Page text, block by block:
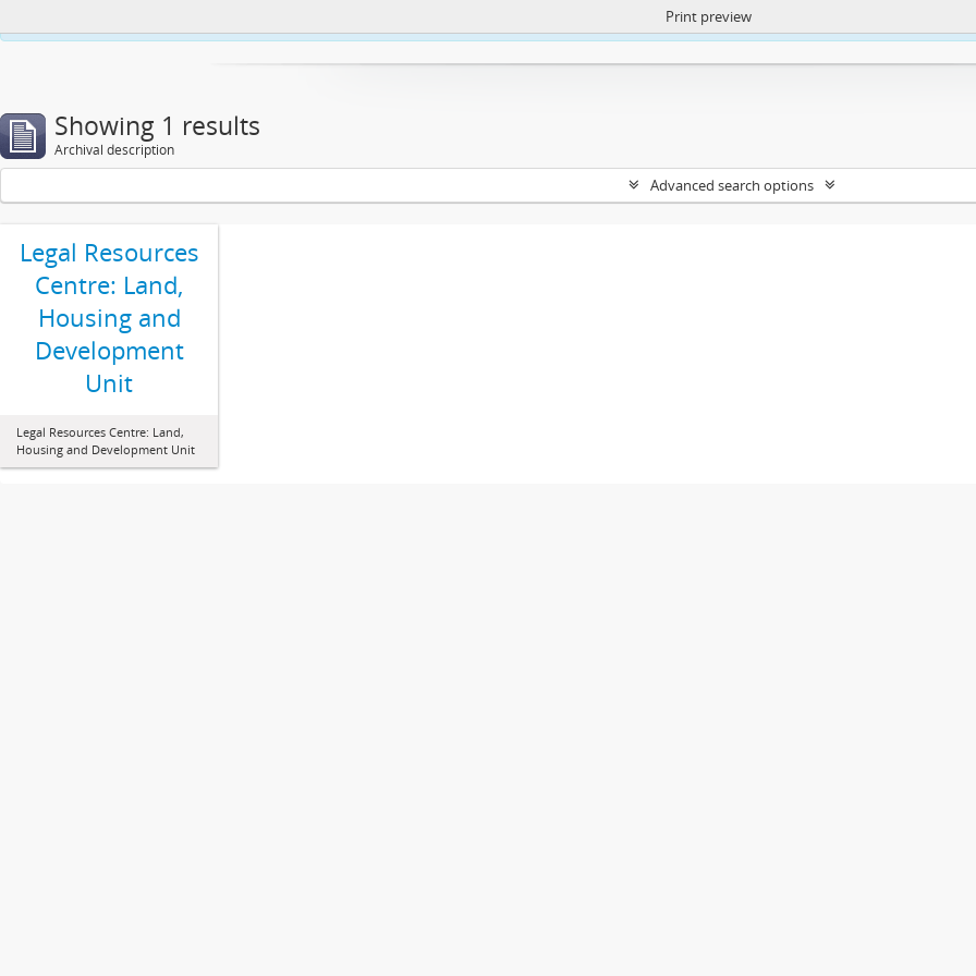
https://atom.lib.uct.ac.za/index.php/privacy-notification
Print preview
Showing 1 results
Archival description
Advanced search options
Legal Resources
Centre: Land,
Housing and
Development
Unit
Legal Resources Centre: Land,
Housing and Development Unit